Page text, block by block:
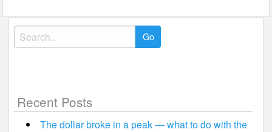
Search
for:
Recent Posts
The dollar broke in a peak — what to do with the